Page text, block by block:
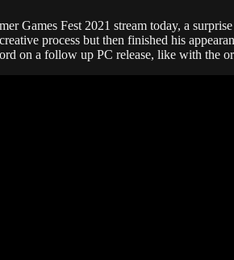
Games Fest 2021 stream today, a
process but then finished his
on a follow up PC release, like with the